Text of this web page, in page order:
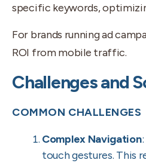
specific keywords,
For brands running ad
ROI from mobile traffic.
Challenges and
COMMON CHALLENGES
Complex Navigation
touch gestures. This